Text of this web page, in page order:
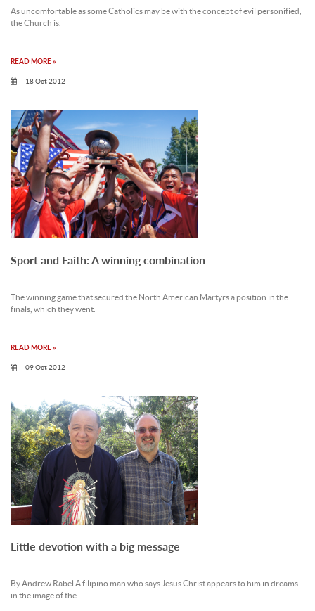
As uncomfortable as some Catholics may be with the concept of evil personified,
the Church is.
READ MORE »
18 Oct 2012
Sport and Faith: A winning combination
The winning game that secured the North American Martyrs a position in the
finals, which they went.
READ MORE »
09 Oct 2012
Little devotion with a big message
By Andrew Rabel A filipino man who says Jesus Christ appears to him in dreams
in the image of the.